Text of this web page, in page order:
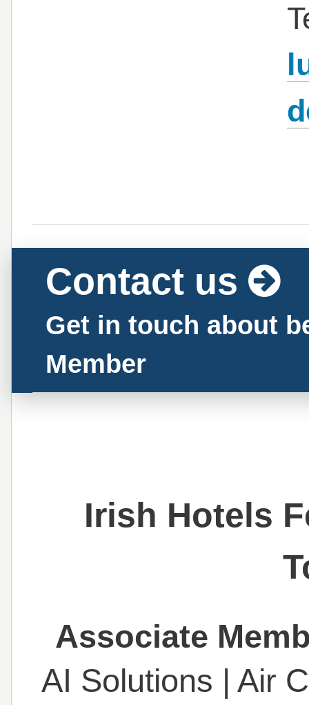
Contact us
Get in touch about
Member
Irish Hotels
Associate
AI Solutions | Air